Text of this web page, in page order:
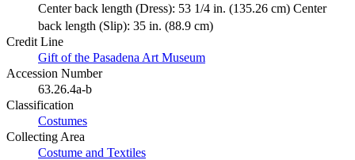
Center back length (Dress): 53 1/4 in. (135.26 cm) Center
back length (Slip): 35 in. (88.9 cm)
Credit Line
Gift of the Pasadena Art Museum
Accession Number
63.26.4a-b
Classification
Costumes
Collecting Area
Costume and Textiles